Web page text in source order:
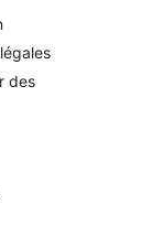
des